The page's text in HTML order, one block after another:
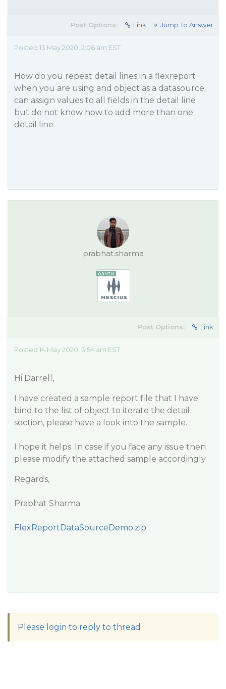
Post Options: Link Jump To Answer
Posted 13 May 2020, 2:06 am EST
How do you repeat detail lines in a flexreport
when you are using and object as a datasource.
can assign values to all fields in the detail line
but do not know how to add more than one
detail line.
prabhat.sharma
Post Options: Link
Posted 14 May 2020, 3:54 am EST
Hi Darrell,
I have created a sample report file that I have
bind to the list of object to iterate the detail
section, please have a look into the sample.
I hope it helps. In case if you face any issue then
please modify the attached sample accordingly.
Regards,
Prabhat Sharma.
FlexReportDataSourceDemo.zip
Please login to reply to thread